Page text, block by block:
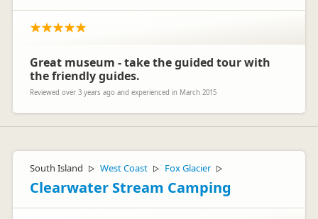
Great museum - take the guided tour with
the friendly guides.
Reviewed over 3 years ago and experienced in March 2015
South Island ▷ West Coast ▷ Fox Glacier ▷
Clearwater Stream Camping